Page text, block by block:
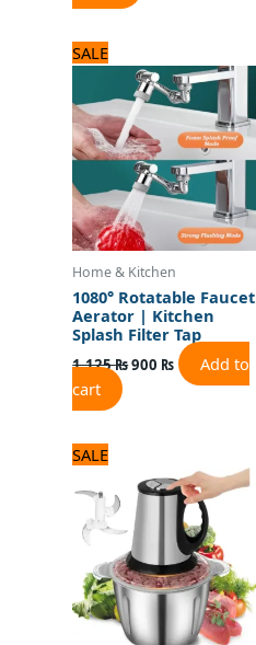
SALE
Home & Kitchen
1080° Rotatable Faucet
Aerator | Kitchen
Splash Filter Tap
1,125₨
price
was:
1,125 ₨.
900 ₨
price
is:
900 ₨.
Add to
cart
SALE
was:
6,250 ₨.
price
is:
5,000 ₨.